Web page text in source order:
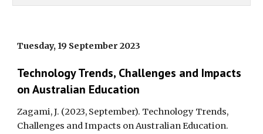
Tuesday, 19 September 2023
Technology Trends, Challenges and Impacts
on Australian Education
Zagami, J. (2023, September). Technology Trends,
Challenges and Impacts on Australian Education.